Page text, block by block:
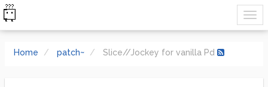
Home patch~ Slice//Jockey for vanilla Pd